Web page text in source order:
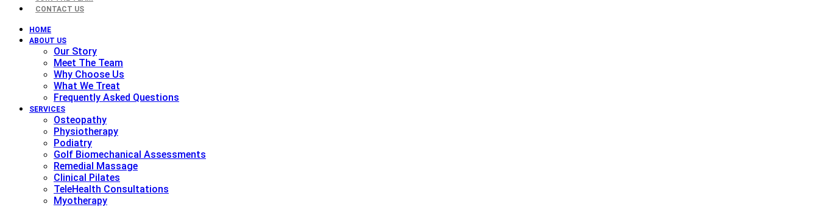
CONTACT US
HOME
ABOUT US
Our Story
Meet The Team
Why Choose Us
What We Treat
Frequently Asked Questions
SERVICES
Osteopathy
Physiotherapy
Podiatry
Golf Biomechanical Assessments
Remedial Massage
Clinical Pilates
TeleHealth Consultations
Myotherapy